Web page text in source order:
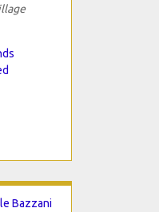
Bazzani